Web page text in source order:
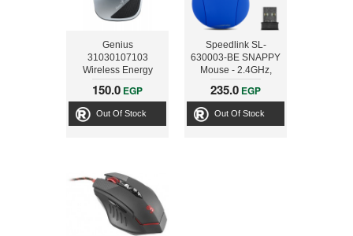
Genius
31030107103
Wireless Energy
Mouse Silver with
Built-In 2700mAh
Powerbank for iOS
150.0 EGP
Out Of Stock
Speedlink SL-
630003-BE SNAPPY
Mouse - 2.4GHz,
Wireless USB, blue
235.0 EGP
Out Of Stock